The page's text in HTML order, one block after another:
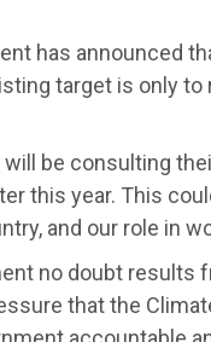
has announced
target is only
be consulting
this year. This
and our role in
no doubt results
that the